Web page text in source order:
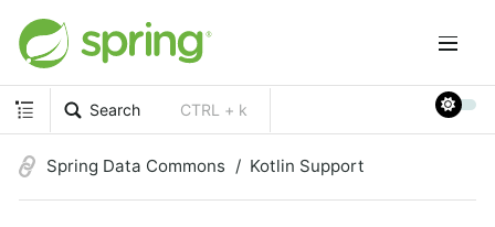
Search CTRL + k
Spring Data Commons Kotlin Support